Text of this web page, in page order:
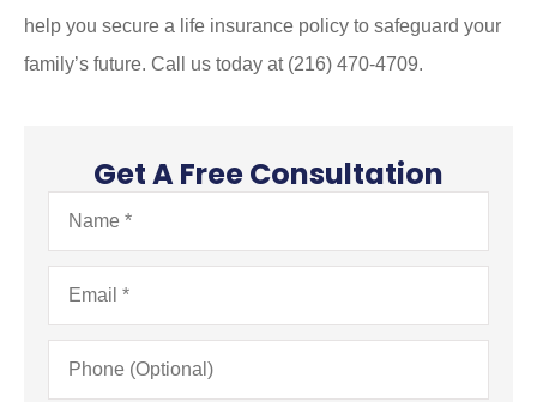
help you secure a life insurance policy to safeguard your
family’s future. Call us today at (216) 470-4709.
Get A Free Consultation
Name*
Email*
Phone
(Optional)